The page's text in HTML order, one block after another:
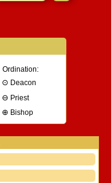
Ordination:
⊙ Deacon
⊖ Priest
⊕ Bishop